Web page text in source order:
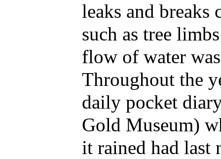
leaks and breaks
such as tree
flow of water
Throughout the
daily pocket
Gold Museum)
it rained had last